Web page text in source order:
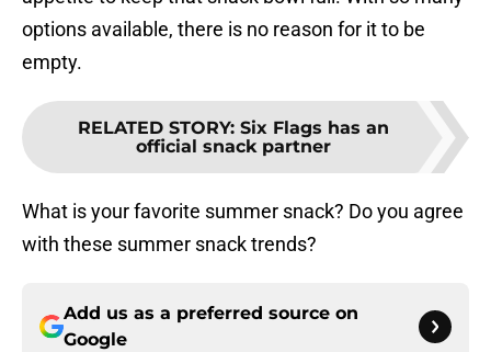
options available, there is no reason for it to be
empty.
RELATED STORY: Six Flags has an
official snack partner
What is your favorite summer snack? Do you agree
with these summer snack trends?
Add us as a preferred source on
Google